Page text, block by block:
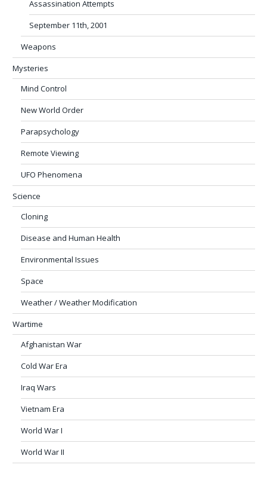
Assassination Attempts
September 11th, 2001
Weapons
Mysteries
Mind Control
New World Order
Parapsychology
Remote Viewing
UFO Phenomena
Science
Cloning
Disease and Human Health
Environmental Issues
Space
Weather / Weather Modification
Wartime
Afghanistan War
Cold War Era
Iraq Wars
Vietnam Era
World War I
World War II